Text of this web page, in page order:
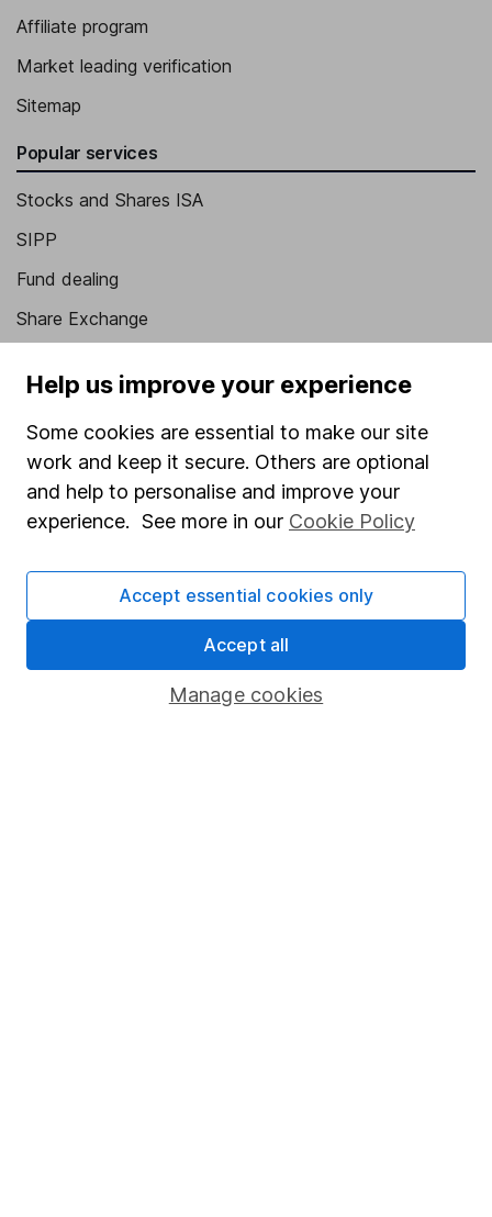
Affiliate program
Market leading verification
Sitemap
Popular services
Stocks and Shares ISA
SIPP
Fund dealing
Share Exchange
Savings accounts
Lifetime ISA
Online access
Security centre
Register for online access
Other websites
HL Workplace (Company pensions)
Help us improve your experience
Some cookies are essential to make our site
work and keep it secure. Others are optional
and help to personalise and improve your
experience. See more in our Cookie Policy
Manage cookies
Accept essential cookies only
Accept all